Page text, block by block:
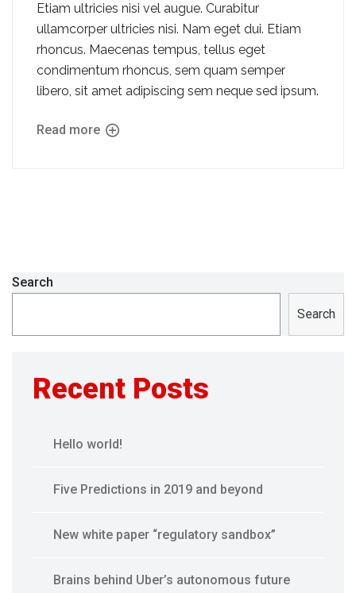
Etiam ultricies nisi vel augue. Curabitur
ullamcorper ultricies nisi. Nam eget dui. Etiam
rhoncus. Maecenas tempus, tellus eget
condimentum rhoncus, sem quam semper
libero, sit amet adipiscing sem neque sed ipsum.
Read more
Search
Search
Recent Posts
Hello world!
Five Predictions in 2019 and beyond
New white paper “regulatory sandbox”
Brains behind Uber’s autonomous future